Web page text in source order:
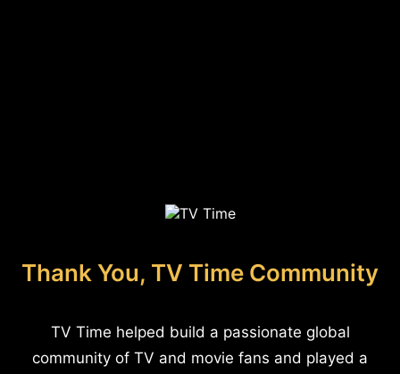
Thank You, TV Time Community
TV Time helped build a passionate global
community of TV and movie fans and played a